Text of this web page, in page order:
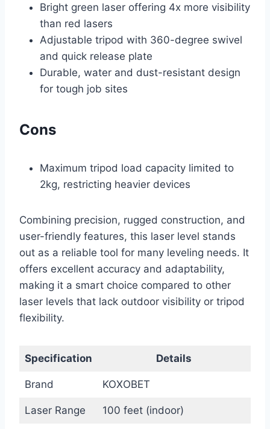
Bright green laser offering 4x more visibility
than red lasers
Adjustable tripod with 360-degree swivel
and quick release plate
Durable, water and dust-resistant design
for tough job sites
Cons
Maximum tripod load capacity limited to
2kg, restricting heavier devices
Combining precision, rugged construction, and
user-friendly features, this laser level stands
out as a reliable tool for many leveling needs. It
offers excellent accuracy and adaptability,
making it a smart choice compared to other
laser levels that lack outdoor visibility or tripod
flexibility.
Specification Details
Brand KOXOBET
Laser Range 100 feet (indoor)